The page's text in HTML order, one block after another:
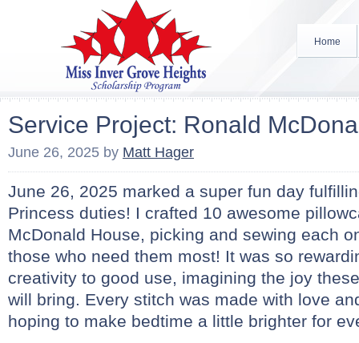
Home
Service Project: Ronald
June 26, 2025 by Matt Hager
June 26, 2025 marked a super fun day
Princess duties! I crafted 10 awesome
McDonald House, picking and sewing each
those who need them most! It was so
creativity to good use, imagining the joy
will bring. Every stitch was made with love
hoping to make bedtime a little brighter for